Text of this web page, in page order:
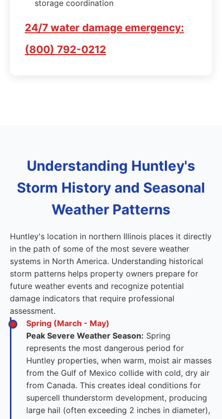
storage coordination
24/7 water damage emergency:
(800) 792-0212
Understanding Huntley's
Storm History and Seasonal
Weather Patterns
Huntley's location in northern Illinois places it directly
in the path of some of the most severe weather
systems in North America. Understanding historical
storm patterns helps property owners prepare for
future weather events and recognize potential
damage indicators that require professional
assessment.
Spring (March - May)
Peak Severe Weather Season: Spring
represents the most dangerous period for
Huntley properties, when warm, moist air masses
from the Gulf of Mexico collide with cold, dry air
from Canada. This creates ideal conditions for
supercell thunderstorm development, producing
large hail (often exceeding 2 inches in diameter),